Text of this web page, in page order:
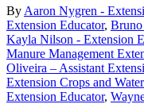
By Aaron Nygren -
Extension Educator, Bruno
Kayla Nilson - Extension
Manure Management
Oliveira – Assistant
Extension Crops and
Extension Educator,